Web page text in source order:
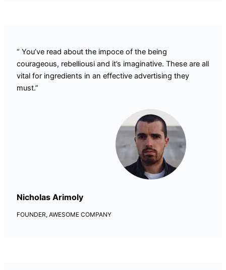
“ You’ve read about the impoce of the being
courageous, rebelliousi and it’s imaginative. These are all
vital for ingredients in an effective advertising they
must.”
Nicholas Arimoly
FOUNDER, AWESOME COMPANY